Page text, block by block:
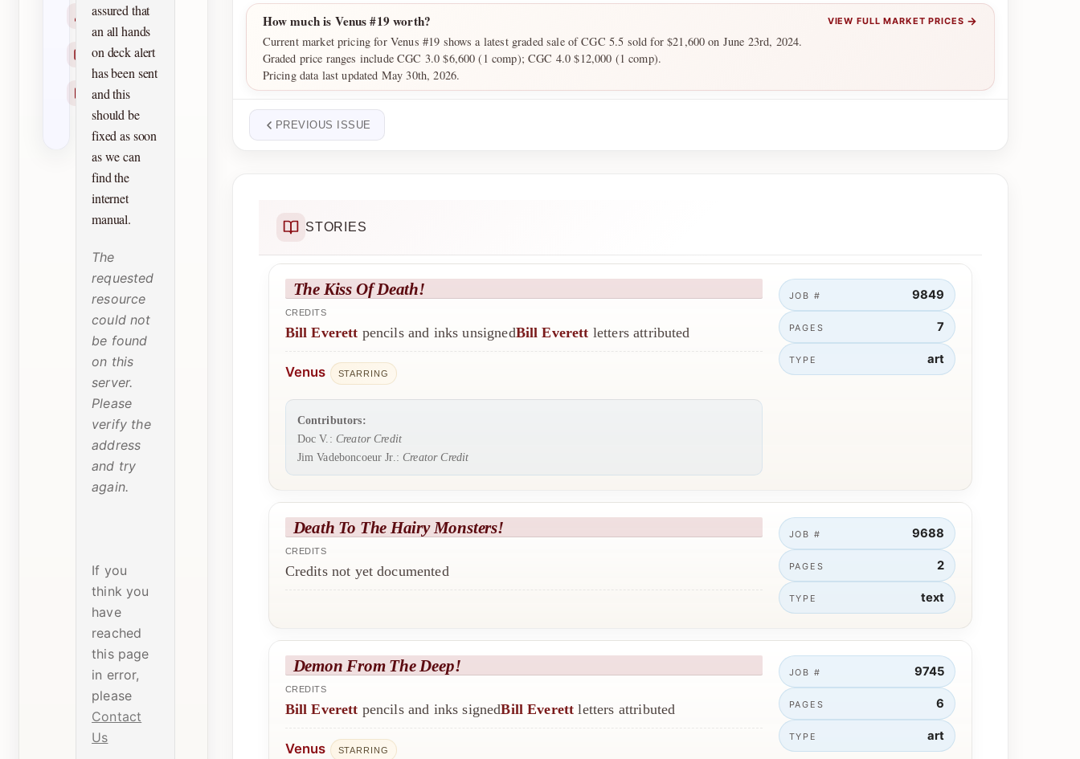
Characters
Checklists
Reprints
assured that
an all hands
on deck alert
has been sent
and this
should be
fixed as soon
as we can
find the
internet
manual.
The
requested
resource
could not
be found
on this
server.
Please
verify the
address
and try
again.
If you
think you
have
reached
this page
in error,
please
Contact
Us
How much is Venus #19 worth? VIEW FULL MARKET PRICES →
Current market pricing for Venus #19 shows a latest graded sale of CGC 5.5 sold for $21,600 on June 23rd, 2024.
Graded price ranges include CGC 3.0 $6,600 (1 comp); CGC 4.0 $12,000 (1 comp).
Pricing data last updated May 30th, 2026.
PREVIOUS ISSUE
STORIES
The Kiss Of Death!
CREDITS
Bill Everett pencils and inks unsignedBill Everett letters attributed
Venus STARRING
Contributors:
Doc V.: Creator Credit
Jim Vadeboncoeur Jr.:Creator Credit
JOB # 9849
PAGES 7
TYPE art
Death To The Hairy Monsters!
CREDITS
Credits not yet documented
JOB # 9688
PAGES 2
TYPE text
Demon From The Deep!
CREDITS
Bill Everett pencils and inks signedBill Everett letters attributed
Venus STARRING
JOB # 9745
PAGES 6
TYPE art